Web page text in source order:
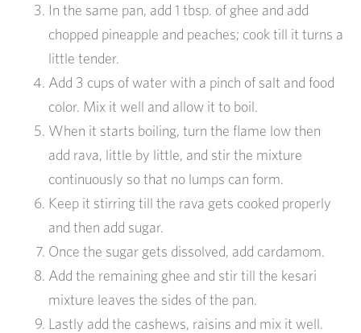
In the same pan, add 1 tbsp. of ghee and add
chopped pineapple and peaches; cook till it turns a
little tender.
Add 3 cups of water with a pinch of salt and food
color. Mix it well and allow it to boil.
When it starts boiling, turn the flame low then
add rava, little by little, and stir the mixture
continuously so that no lumps can form.
Keep it stirring till the rava gets cooked properly
and then add sugar.
Once the sugar gets dissolved, add cardamom.
Add the remaining ghee and stir till the kesari
mixture leaves the sides of the pan.
Lastly add the cashews, raisins and mix it well.